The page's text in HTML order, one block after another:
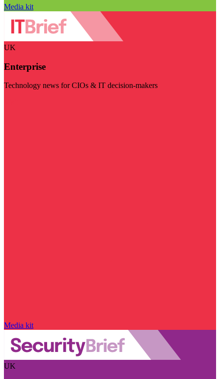
Media kit
UK
Enterprise
Technology news for CIOs & IT decision-makers
Media kit
UK